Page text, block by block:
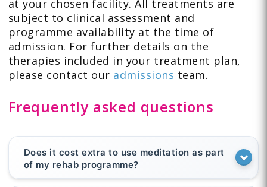
at your chosen facility. All treatments are
subject to clinical assessment and
programme availability at the time of
admission. For further details on the
therapies included in your treatment plan,
please contact our admissions team.
Frequently asked questions
Does it cost extra to use meditation as part
of my rehab programme?